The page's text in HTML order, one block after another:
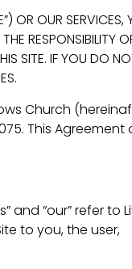
OR OUR SERVICES,
RESPONSIBILITY
SITE. IF YOU DO
Church
This Agreement
and “our” refer to
to you, the user,